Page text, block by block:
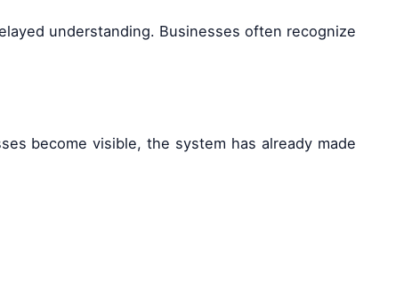
understanding. Businesses often recognize
become visible, the system has already made